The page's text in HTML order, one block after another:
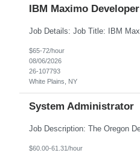
IBM Maximo Developer
$65-72/hour
08/06/2026
26-107793
White Plains, NY
System Administrator
$60.00-61.31/hour